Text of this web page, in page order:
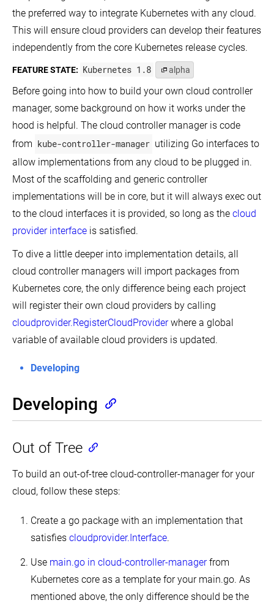
Interested in hacking on the core Kubernetes code base?
View On GitHub
Explore the community
Slack SlackStack Overflow
YouTube Forum Events
and
Limits
a
Namespace
Default
Requests
Limits
for
a
Namespace
Configure
Minimum
and
Memory
Constraints
for
a
Namespace
Configure
Minimum
and
Maximum
CPU
Constraints
a
Namespace
Memory
and
for
a
Namespace
Configure
a
Quota
for
Provider
Calico
NetworkPolicy
Use
for
NetworkPolicy
Use
Kube-
router
for
NetworkPolicy
Romana
NetworkPolicy
Weave
Net
for
Access
Clusters
Using
the
API
Access
Services
Running
on
Clusters
Advertise
Extended
Resources
for
Node
Autoscale
the
DNS
in
Cluster
Change
the
default
StorageClass
Change
Reclaim
Policy
PersistentVolume
Cluster
Configure
Schedulers
Configure
Out
Resource
Handling
for
API
Objects
the preferred way to integrate Kubernetes with any cloud.
This will ensure cloud providers can develop their features
independently from the core Kubernetes release cycles.
FEATURE STATE: Kubernetes 1.8 alpha
Before going into how to build your own cloud controller
manager, some background on how it works under the
hood is helpful. The cloud controller manager is code
from kube-controller-manager utilizing Go interfaces to
allow implementations from any cloud to be plugged in.
Most of the scaffolding and generic controller
implementations will be in core, but it will always exec out
to the cloud interfaces it is provided, so long as the cloud
provider interface is satisfied.
To dive a little deeper into implementation details, all
cloud controller managers will import packages from
Kubernetes core, the only difference being each project
will register their own cloud providers by calling
cloudprovider.RegisterCloudProviderwhere a global
variable of available cloud providers is updated.
Developing
Developing
Out of Tree
To build an out-of-tree cloud-controller-manager for your
cloud, follow these steps:
Create a go package with an implementation that
satisfies cloudprovider.Interface.
Use main.go in cloud-controller-managerfrom
Kubernetes core as a template for your main.go. As
mentioned above, the only difference should be the